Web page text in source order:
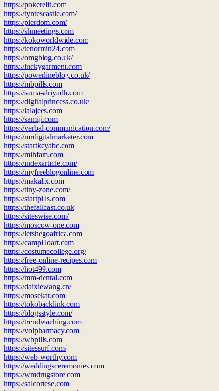
https://pokerelit.com
https://tyntescastle.com/
https://pierdom.com/
https://shmeetings.com
https://kokoworldwide.com
https://tenormin24.com
https://omgblog.co.uk/
https://luckygarment.com
https://powerlineblog.co.uk/
https://mbpills.com
https://sama-alriyadh.com
https://digitalprincess.co.uk/
https://lalajees.com
https://samiji.com
https://verbal-communication.com/
https://mrdigitalmarketer.com
https://startkeyabc.com
https://mihfam.com
https://indexarticle.com/
https://myfreeblogonline.com
https://makalix.com
https://tiny-zone.com/
https://startpills.com
https://thefallcast.co.uk
https://siteswise.com/
https://moscow-one.com
https://letshegoafrica.com
https://campilloart.com
https://costumecollege.org/
https://free-online-recipes.com
https://hot499.com
https://mm-dental.com
https://daixiewang.cn/
https://mosekar.com
https://tokobacklink.com
https://blogsstyle.com/
https://trendwaching.com
https://volpharmacy.com
https://wbpills.com
https://sitessurf.com/
https://web-worthy.com
https://weddingsceremonies.com
https://wmdrugstore.com
https://salcortese.com